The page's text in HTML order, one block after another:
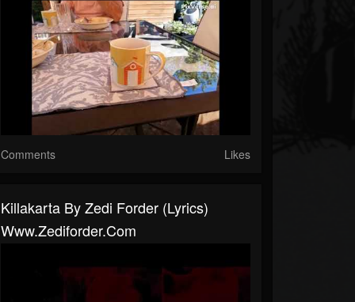
Comments Likes
Killakarta By Zedi Forder (lyrics)
Www.zediforder.com